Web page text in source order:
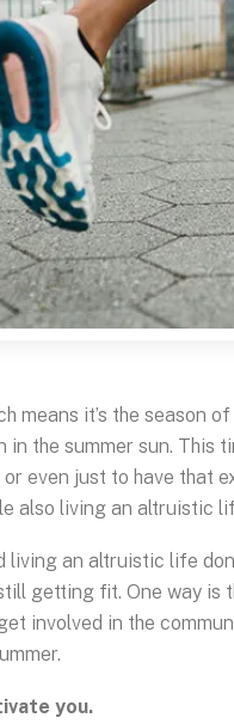
means it’s the season
in the summer sun.
even just to have that
also living an altruistic
living an altruistic life
getting fit. One way is
involved in the
you.